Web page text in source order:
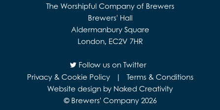
The Worshipful Company of Brewers
Brewers' Hall
Aldermanbury Square
London, EC2V 7HR
Follow us on Twitter
Privacy & Cookie Policy
|
Terms & Conditions
Website design by Naked Creativity
© Brewers' Company 2026